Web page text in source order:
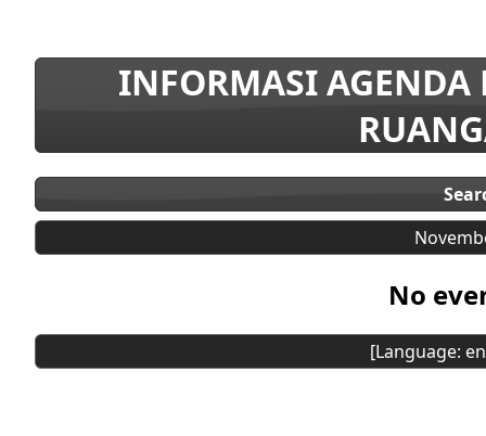
INFORMASI
No
[Language: